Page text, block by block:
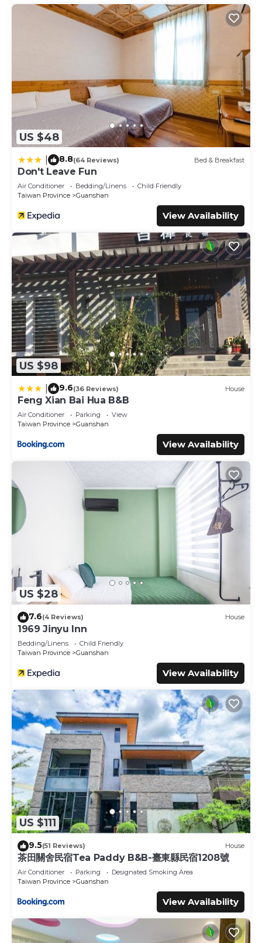
US $48
8.8(64 Reviews) Bed & Breakfast
Don't Leave Fun
Air Conditioner Bedding/Linens
Child Friendly
Taiwan Province
Guanshan
View Availability
US $98
9.6(36 Reviews) House
Feng Xian Bai Hua B&B
Air Conditioner Parking
View
Taiwan Province
Guanshan
View Availability
US $28
7.6(4 Reviews) House
1969 Jinyu Inn
Bedding/Linens
Child Friendly
Taiwan Province
Guanshan
View Availability
US $111
9.5(51 Reviews) House
茶田關舍民宿Tea Paddy B&B-臺東縣民宿1208號
Air Conditioner Parking
Designated Smoking Area
Taiwan Province
Guanshan
View Availability